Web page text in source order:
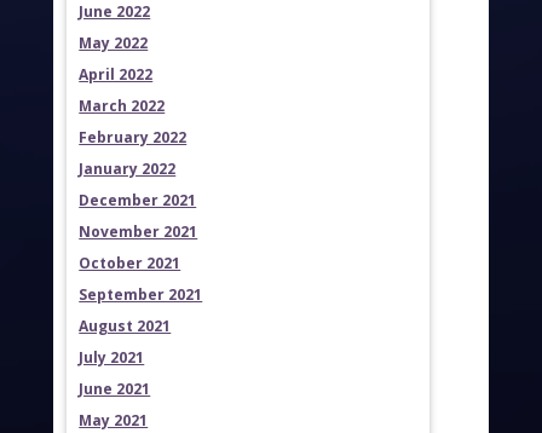
June 2022
May 2022
April 2022
March 2022
February 2022
January 2022
December 2021
November 2021
October 2021
September 2021
August 2021
July 2021
June 2021
May 2021